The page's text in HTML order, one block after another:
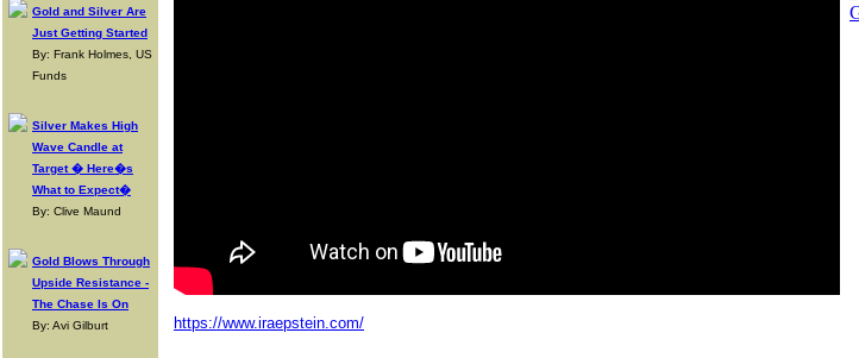
Gold and Silver Are
Just Getting Started
By: Frank Holmes, US
Funds
Silver Makes High
Wave Candle at
Target � Here�s
What to Expect�
By: Clive Maund
Gold Blows Through
Upside Resistance -
The Chase Is On
By: Avi Gilburt
https://www.iraepstein.com/